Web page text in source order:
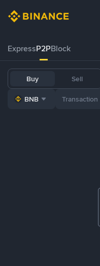
ExpressP2PBlock
Buy Sell
BNB